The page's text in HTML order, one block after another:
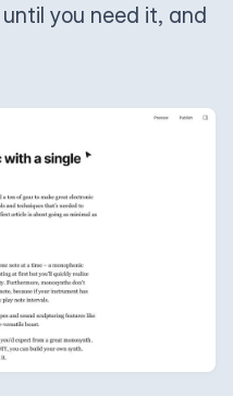
you need it, and